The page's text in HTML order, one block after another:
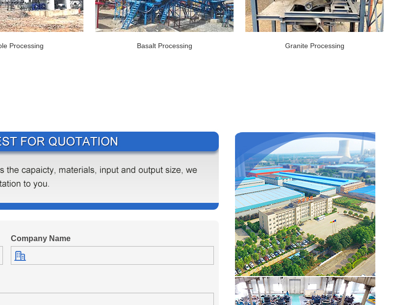
Processing Basalt Processing Granite Processing
Company Name